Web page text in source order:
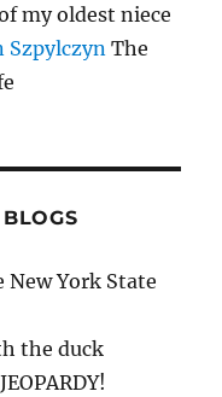
my oldest niece
Szpylczyn The
New York State
the duck